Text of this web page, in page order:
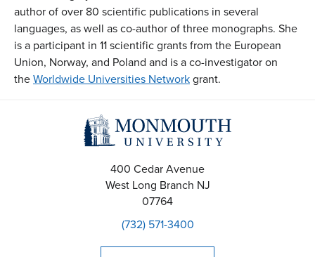
author of over 80 scientific publications in several
languages, as well as co-author of three monographs. She
is a participant in 11 scientific grants from the European
Union, Norway, and Poland and is a co-investigator on
theWorldwide Universities Networkgrant.
400 Cedar Avenue
West Long Branch NJ
07764
(732) 571-3400